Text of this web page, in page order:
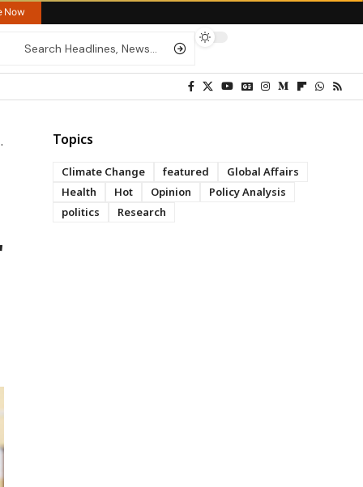
Now
Topics
Climate Change featured
Global Affairs
Health
Hot Opinion
Policy Analysis
politics
Research